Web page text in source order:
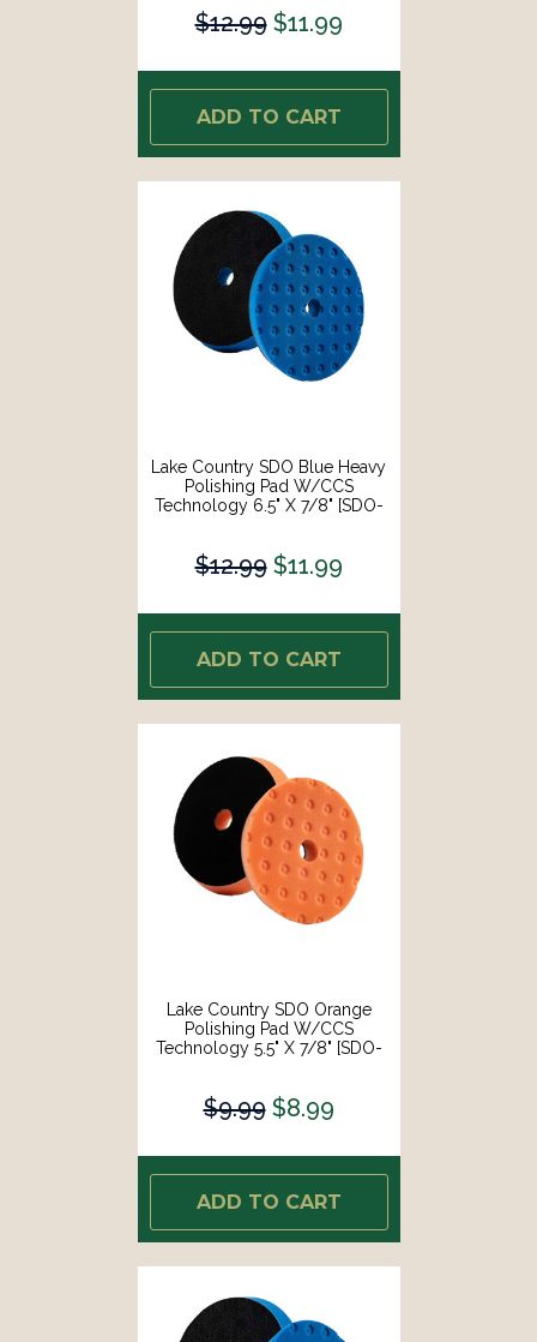
$12.99 $11.99
ADD TO CART
Lake Country SDO Blue Heavy
Polishing Pad W/CCS
Technology 6.5" X 7/8" [SDO-
$12.99 $11.99
ADD TO CART
Lake Country SDO Orange
Polishing Pad W/CCS
Technology 5.5" X 7/8" [SDO-
$9.99 $8.99
ADD TO CART